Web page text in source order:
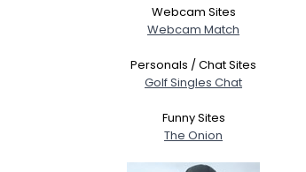
Webcam Sites
Webcam Match
Personals / Chat Sites
Golf Singles Chat
Funny Sites
The Onion